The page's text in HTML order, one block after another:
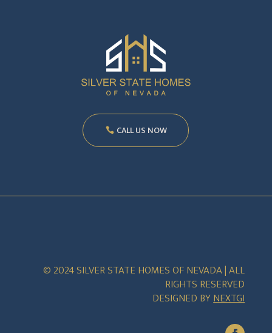
CALL US NOW
© 2024 SILVER STATE HOMES OF NEVADA | ALL
RIGHTS RESERVED
DESIGNED BYNEXTGI